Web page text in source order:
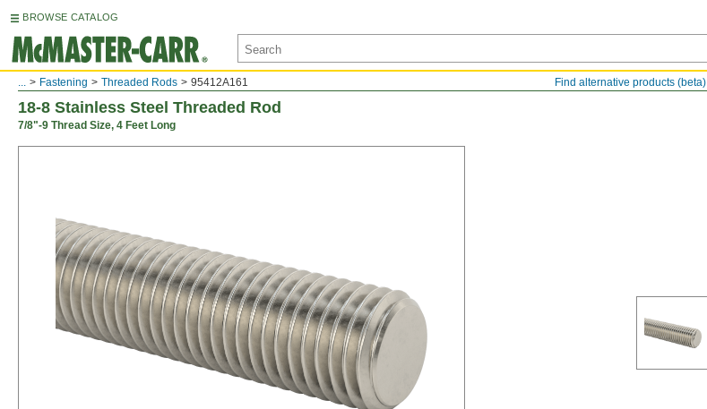
BROWSE CATALOG
Find alternative products (beta)
... Fastening Threaded Rods 95412A161
18-8 Stainless Steel Threaded Rod
7/8"-9 Thread Size, 4 Feet Long